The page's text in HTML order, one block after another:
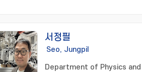
서정필
Seo, Jungpil
Department of Physics and